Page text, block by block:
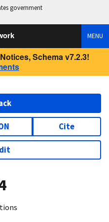
government
MENU
Schema v7.2.3!
Cite